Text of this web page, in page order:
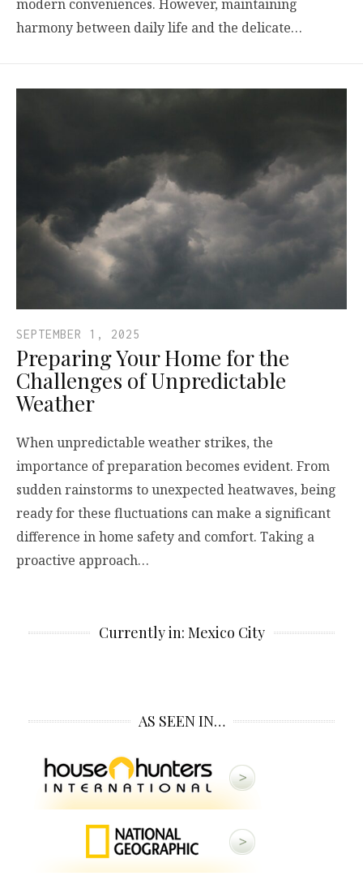
modern conveniences. However, maintaining
harmony between daily life and the delicate…
SEPTEMBER 1, 2025
Preparing Your Home for the
Challenges of Unpredictable
Weather
When unpredictable weather strikes, the
importance of preparation becomes evident. From
sudden rainstorms to unexpected heatwaves, being
ready for these fluctuations can make a significant
difference in home safety and comfort. Taking a
proactive approach…
Currently in: Mexico City
AS SEEN IN…